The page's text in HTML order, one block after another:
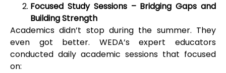
Focused Study Sessions – Bridging Gaps and
Building Strength
Academics didn’t stop during the summer. They
even got better. WEDA’s expert educators
conducted daily academic sessions that focused
on: